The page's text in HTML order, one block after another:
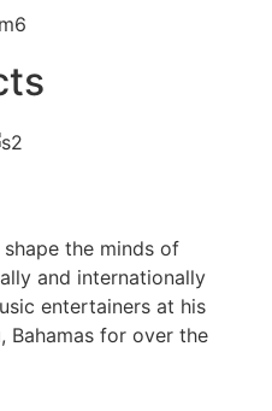
the minds of
and internationally
entertainers at his
Bahamas for over the